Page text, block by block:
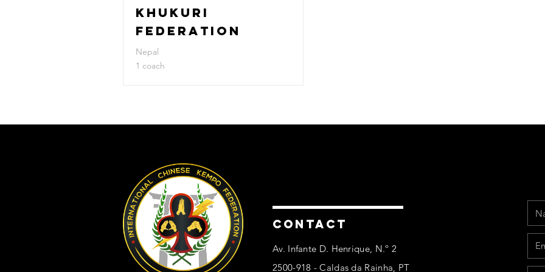
KHUKURI
FEDERATION
Nepal
1 coach
CONTACT
Av. Infante D. Henrique, N.º 2
2500-918 - Caldas da Rainha, PT
Email